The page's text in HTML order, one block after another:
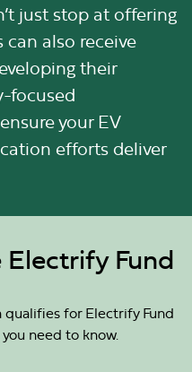
just stop at offering
also receive
their
focused
your EV
efforts deliver
Fund
for Electrify Fund
need to know.